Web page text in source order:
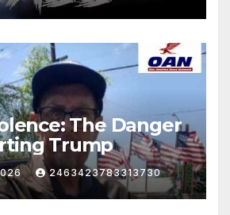
The Danger
Trump
2463423783313730